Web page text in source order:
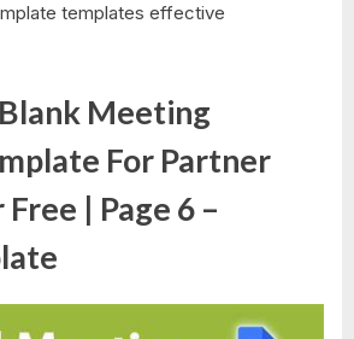
templates effective
Meeting
For Partner
| Page 6 –